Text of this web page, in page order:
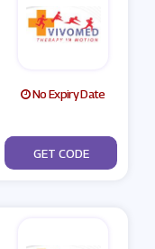
No Expiry Date
***eesal500
GET CODE